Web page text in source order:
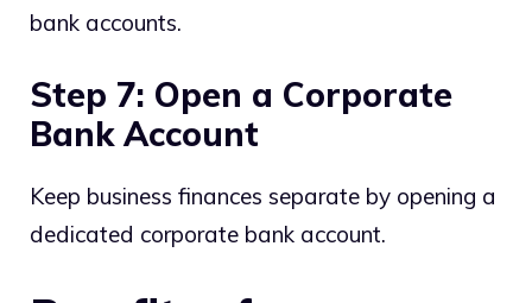
bank accounts.
Step 7: Open a Corporate
Bank Account
Keep business finances separate by opening a
dedicated corporate bank account.